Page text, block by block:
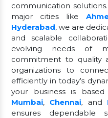
communication
major cities like
Hyderabad, we are
and scalable
evolving needs of
commitment to quality
organizations to
efficiently in today’s
your business is
Mumbai, Chennai, and
ensures dependable